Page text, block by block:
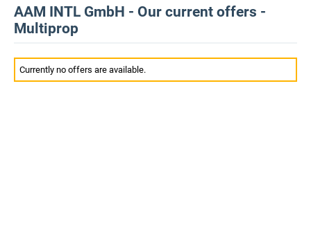
AAM INTL GmbH - Our current offers -
Multiprop
Currently no offers are available.